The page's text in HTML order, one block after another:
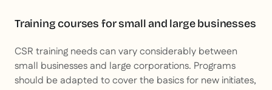
Training courses for small and large businesses
CSR training needs can vary considerably between
small businesses and large corporations. Programs
should be adapted to cover the basics for new initiates,